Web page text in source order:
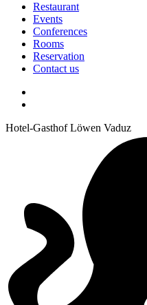
Restaurant
Events
Conferences
Rooms
Reservation
Contact us
Hotel-Gasthof Löwen Vaduz